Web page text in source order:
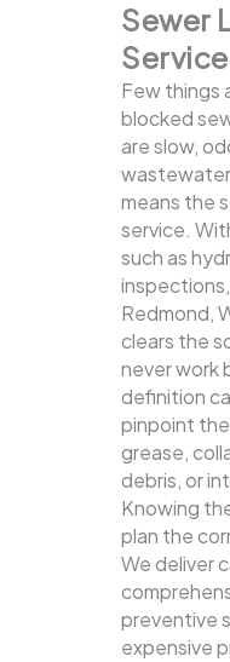
Sewer
Few things
blocked
are slow,
wastewater
means the
service.
such as
Redmond,
clears the
never work
definition
pinpoint
grease,
debris, or
Knowing
plan the
We deliver
preventive
expensive